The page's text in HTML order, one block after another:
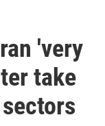
'very
take